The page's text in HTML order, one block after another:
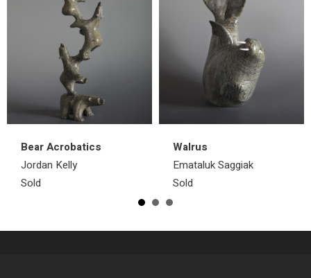
Bear Acrobatics
Jordan Kelly
Sold
Walrus
Emataluk Saggiak
Sold